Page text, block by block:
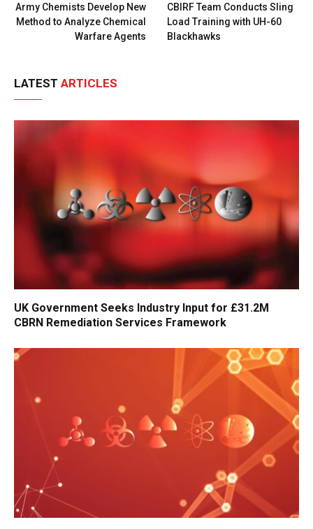
Army Chemists Develop New
Method to Analyze Chemical
Warfare Agents
CBIRF Team Conducts Sling
Load Training with UH-60
Blackhawks
LATEST ARTICLES
UK Government Seeks Industry Input for £31.2M
CBRN Remediation Services Framework